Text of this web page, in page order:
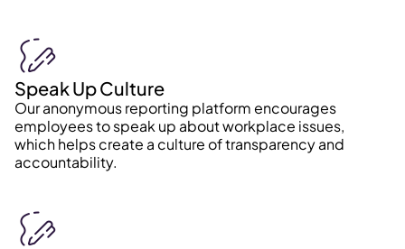
Speak Up Culture
Our anonymous reporting platform encourages
employees to speak up about workplace issues,
which helps create a culture of transparency and
accountability.